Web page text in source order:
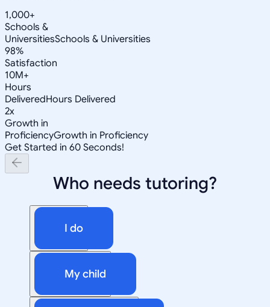
1,000+
Schools &
UniversitiesSchools & Universities
98%
Satisfaction
10M+
Hours
DeliveredHours Delivered
2x
Growth in
ProficiencyGrowth in Proficiency
Get Started in 60 Seconds!
Who needs tutoring?
I do
My child